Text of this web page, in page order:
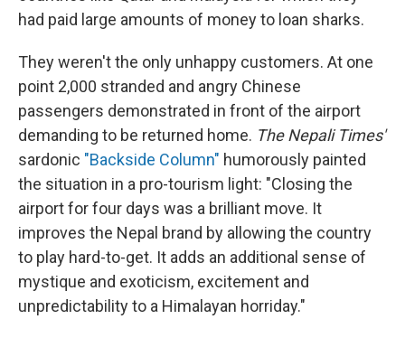
had paid large amounts of money to loan sharks.
They weren't the only unhappy customers. At one
point 2,000 stranded and angry Chinese
passengers demonstrated in front of the airport
demanding to be returned home. The Nepali Times'
sardonic "Backside Column" humorously painted
the situation in a pro-tourism light: "Closing the
airport for four days was a brilliant move. It
improves the Nepal brand by allowing the country
to play hard-to-get. It adds an additional sense of
mystique and exoticism, excitement and
unpredictability to a Himalayan horriday."